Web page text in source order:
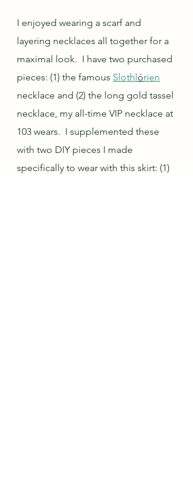
I enjoyed wearing a scarf and
layering necklaces all together for a
maximal look.  I have two purchased
pieces: (1) the famous Slothlórien
necklace and (2) the long gold tassel
necklace, my all-time VIP necklace at
103 wears.  I supplemented these
with two DIY pieces I made
specifically to wear with this skirt: (1)